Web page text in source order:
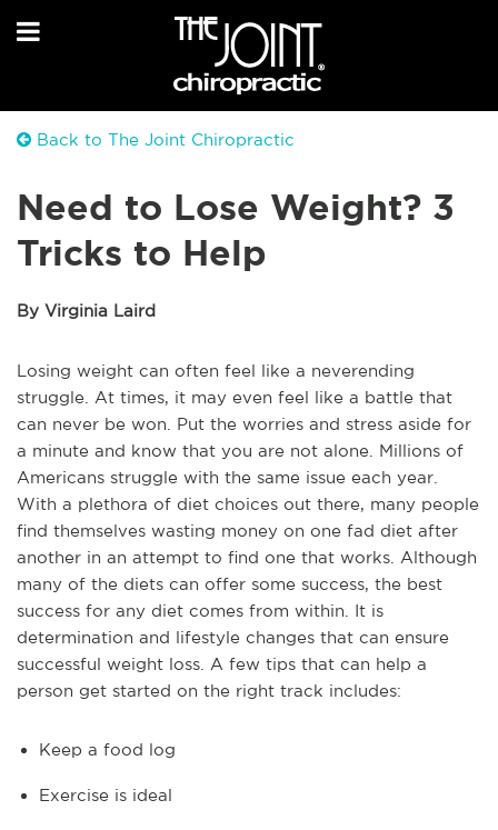
Back to The Joint Chiropractic
Need to Lose Weight? 3
Tricks to Help
By Virginia Laird
Losing weight can often feel like a neverending
struggle. At times, it may even feel like a battle that
can never be won. Put the worries and stress aside for
a minute and know that you are not alone. Millions of
Americans struggle with the same issue each year.
With a plethora of diet choices out there, many people
find themselves wasting money on one fad diet after
another in an attempt to find one that works. Although
many of the diets can offer some success, the best
success for any diet comes from within. It is
determination and lifestyle changes that can ensure
successful weight loss. A few tips that can help a
person get started on the right track includes:
Keep a food log
Exercise is ideal